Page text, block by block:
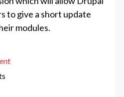
to give a short update
modules.
Building Sessions